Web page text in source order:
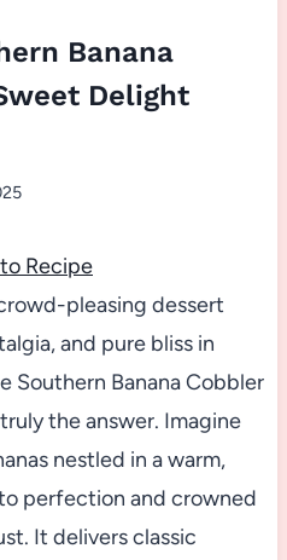
Banana
Delight
Recipe
pleasing dessert
and pure bliss in
Southern Banana Cobbler
the answer. Imagine
nestled in a warm,
perfection and crowned
It delivers classic